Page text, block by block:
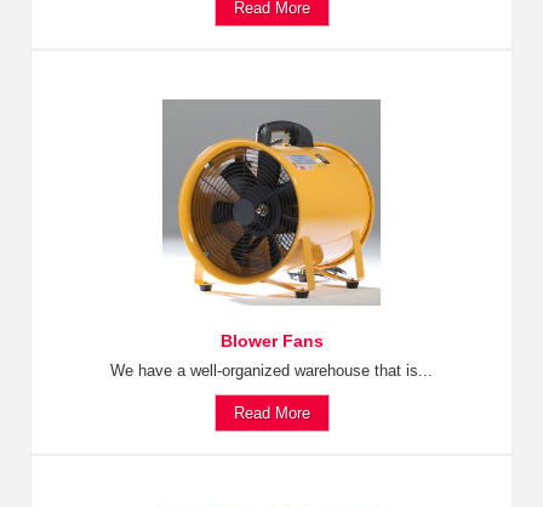
Read More
Blower Fans
We have a well-organized warehouse that is...
Read More